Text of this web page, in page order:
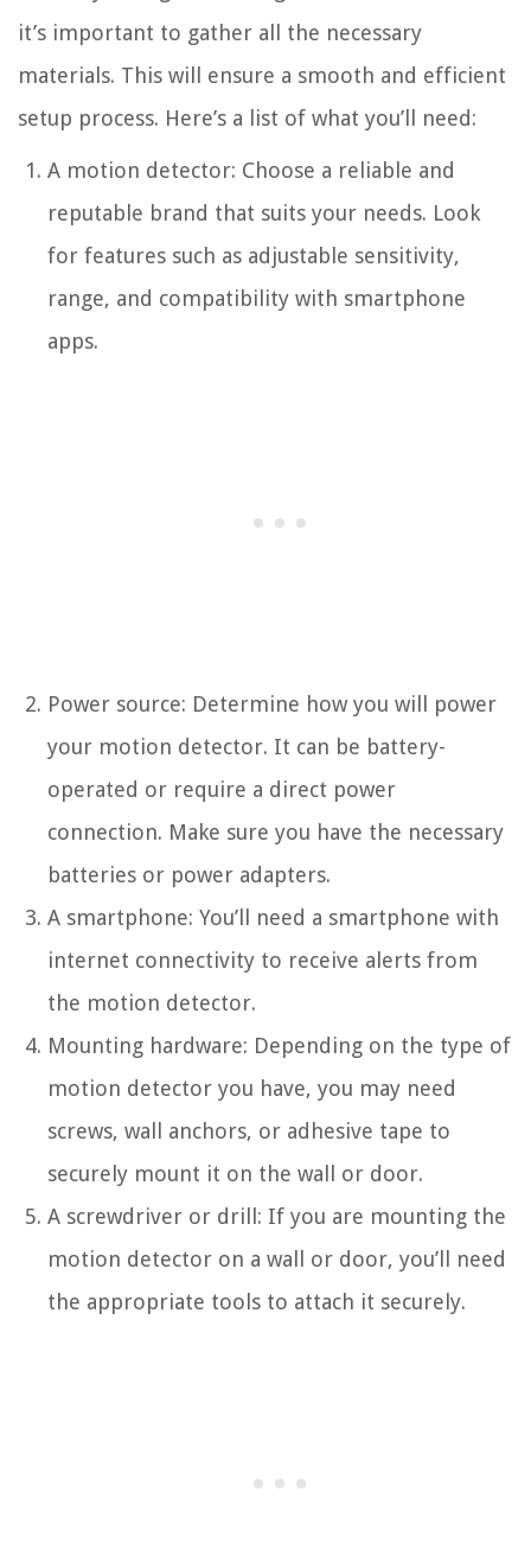
it’s important to gather all the necessary
materials. This will ensure a smooth and efficient
setup process. Here’s a list of what you’ll need:
A motion detector: Choose a reliable and
reputable brand that suits your needs. Look
for features such as adjustable sensitivity,
range, and compatibility with smartphone
apps.
Power source: Determine how you will power
your motion detector. It can be battery-
operated or require a direct power
connection. Make sure you have the necessary
batteries or power adapters.
A smartphone: You’ll need a smartphone with
internet connectivity to receive alerts from
the motion detector.
Mounting hardware: Depending on the type of
motion detector you have, you may need
screws, wall anchors, or adhesive tape to
securely mount it on the wall or door.
A screwdriver or drill: If you are mounting the
motion detector on a wall or door, you’ll need
the appropriate tools to attach it securely.